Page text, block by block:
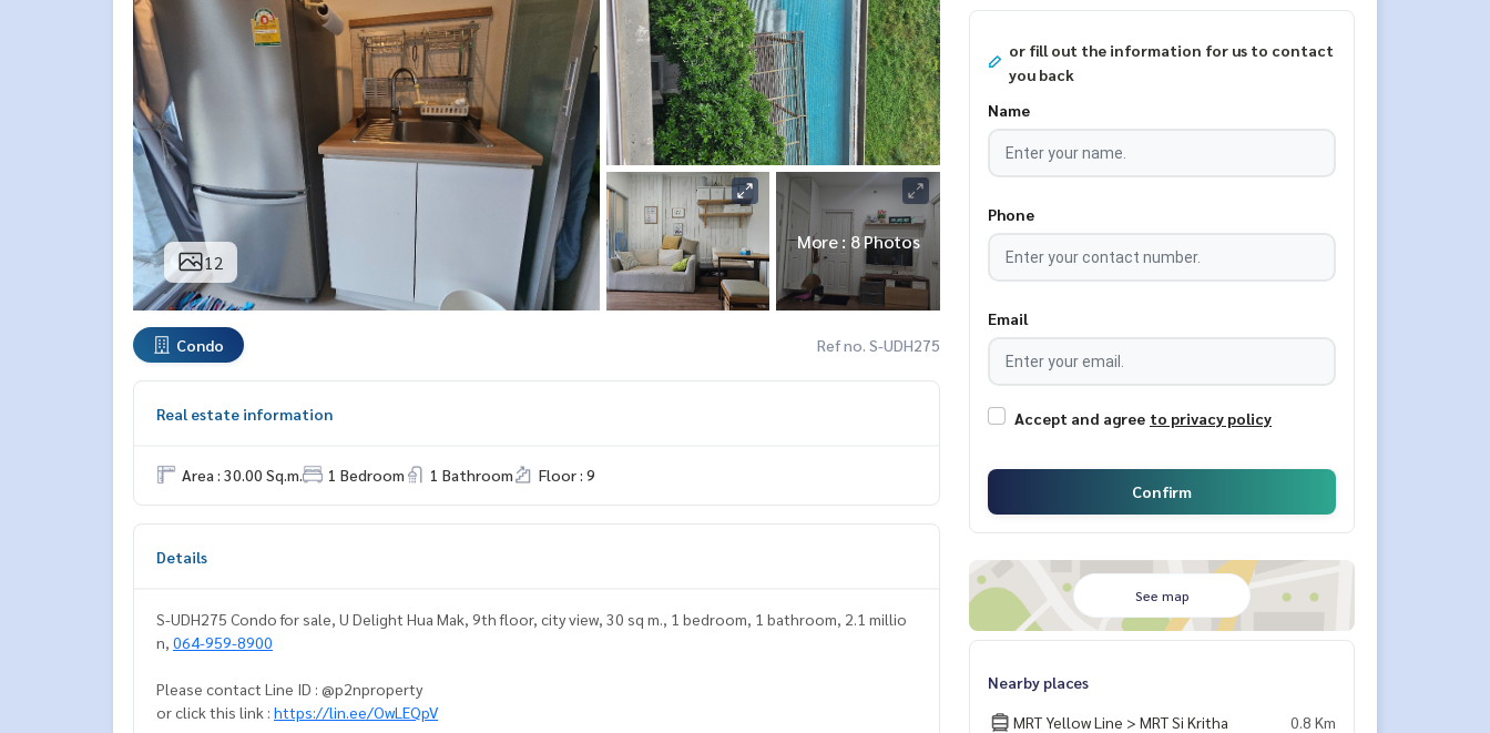
12
More : 8 Photos
Condo Ref no. S-UDH275
Real estate information
Area : 30.00 Sq.m. 1 Bedroom 1 Bathroom Floor : 9
Details
S-UDH275 Condo for sale, U Delight Hua Mak, 9th floor, city view, 30 sq m., 1 bedroom, 1 bathroom, 2.1 millio
n, 064-959-8900
Please contact Line ID : @p2nproperty
or click this link : https://lin.ee/OwLEQpV
or fill out the information for us to contact
you back
Name
Phone
Email
Accept and agree to privacy policy
Confirm
See map
Nearby places
MRT Yellow Line > MRT Si Kritha
0.8 Km